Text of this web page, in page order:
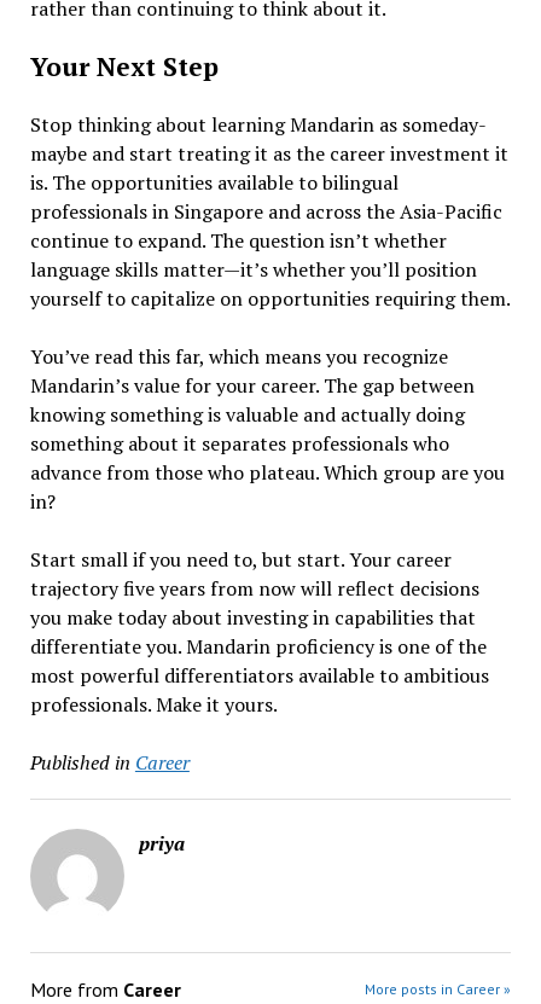
rather than continuing to think about it.
Your Next Step
Stop thinking about learning Mandarin as someday-
maybe and start treating it as the career investment it
is. The opportunities available to bilingual
professionals in Singapore and across the Asia-Pacific
continue to expand. The question isn’t whether
language skills matter—it’s whether you’ll position
yourself to capitalize on opportunities requiring them.
You’ve read this far, which means you recognize
Mandarin’s value for your career. The gap between
knowing something is valuable and actually doing
something about it separates professionals who
advance from those who plateau. Which group are you
in?
Start small if you need to, but start. Your career
trajectory five years from now will reflect decisions
you make today about investing in capabilities that
differentiate you. Mandarin proficiency is one of the
most powerful differentiators available to ambitious
professionals. Make it yours.
Published in Career
priya
More from Career More posts in Career »